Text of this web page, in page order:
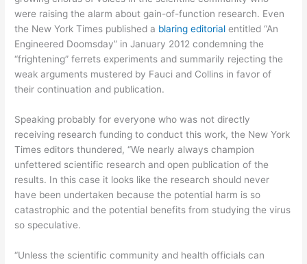
were raising the alarm about gain-of-function research. Even
the New York Times published a blaring editorial entitled “An
Engineered Doomsday” in January 2012 condemning the
“frightening” ferrets experiments and summarily rejecting the
weak arguments mustered by Fauci and Collins in favor of
their continuation and publication.
Speaking probably for everyone who was not directly
receiving research funding to conduct this work, the New York
Times editors thundered, “We nearly always champion
unfettered scientific research and open publication of the
results. In this case it looks like the research should never
have been undertaken because the potential harm is so
catastrophic and the potential benefits from studying the virus
so speculative.
“Unless the scientific community and health officials can